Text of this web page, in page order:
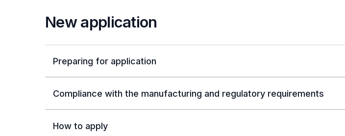
New application
Preparing for application
Compliance with the manufacturing and regulatory requirements
How to apply